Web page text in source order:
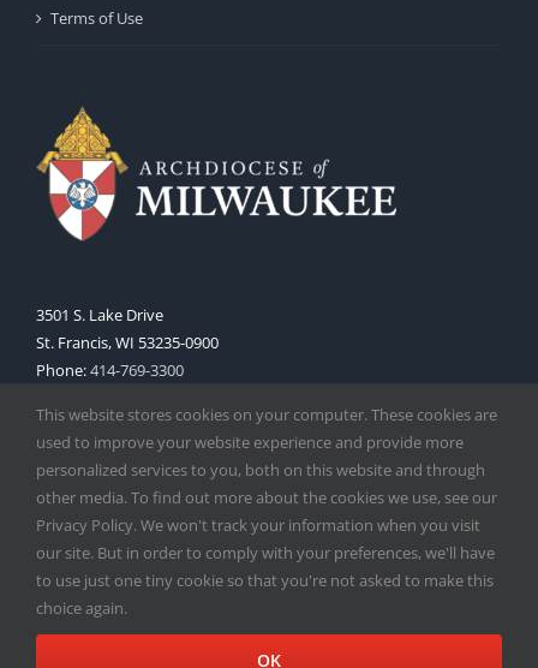
Terms of Use
3501 S. Lake Drive
St. Francis, WI 53235-0900
Phone:414-769-3300
Copyright2026 | Catholic Herald| Serving the Archdiocese of
Milwaukee | All Rights Reserved | Powered by
Facebook
X
This website stores cookies on your computer. These cookies are
used to improve your website experience and provide more
personalized services to you, both on this website and through
other media. To find out more about the cookies we use, see our
Privacy Policy. We won't track your information when you visit
our site. But in order to comply with your preferences, we'll have
to use just one tiny cookie so that you're not asked to make this
choice again.
OK